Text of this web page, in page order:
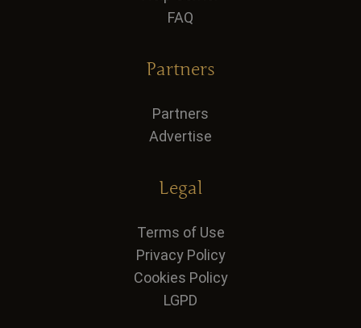
FAQ
Partners
Partners
Advertise
Legal
Terms of Use
Privacy Policy
Cookies Policy
LGPD